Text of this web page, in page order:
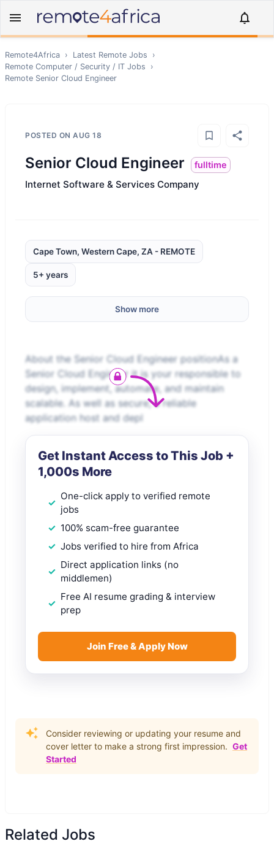
Remote4Africa › Latest Remote Jobs
›
Remote Computer / Security / IT Jobs
›
Remote Senior Cloud Engineer
POSTED ON AUG 18
Senior Cloud Engineer fulltime
Internet Software & Services Company
Cape Town, Western Cape, ZA - REMOTE
5+ years
Show more
About the Senior Cloud Engineer positionAs a
Senior Cloud Engineer it is your responsible to
design, implement, automate, and maintain
scalable. As well as secure, a reliable
application host and depl
Get Instant Access to This Job +
1,000s More
One-click apply to verified remote
jobs
100% scam-free guarantee
Jobs verified to hire from Africa
Direct application links (no
middlemen)
Free AI resume grading & interview
prep
Join Free & Apply Now
Consider reviewing or updating your resume and
cover letter to make a strong first impression. Get
Started
Related Jobs